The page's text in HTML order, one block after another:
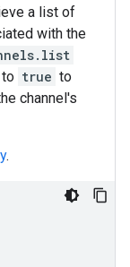
a list of
with the
true to
channel's
.